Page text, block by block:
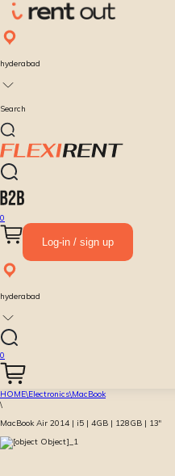
hyderabad
Search
0
Log-in / sign up
hyderabad
0
HOME\Electronics\MacBook
\
MacBook Air 2014 | i5 | 4GB | 128GB | 13″